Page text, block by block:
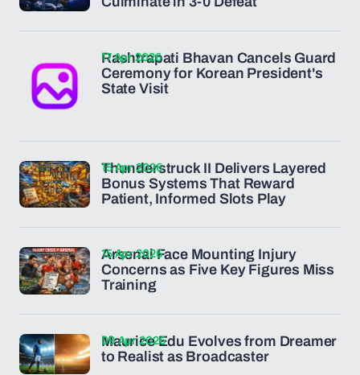
Rashtrapati Bhavan Cancels Guard
Ceremony for Korean President's
State Visit
17 Apr 2026
Thunderstruck II Delivers Layered
Bonus Systems That Reward
Patient, Informed Slots Play
15 Apr 2026
Arsenal Face Mounting Injury
Concerns as Five Key Figures Miss
Training
15 Apr 2026
Maurice Edu Evolves from Dreamer
to Realist as Broadcaster
09 Apr 2026